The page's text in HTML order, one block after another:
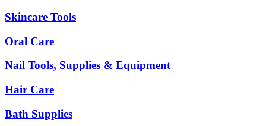
Skincare Tools
Oral Care
Nail Tools, Supplies & Equipment
Hair Care
Bath Supplies